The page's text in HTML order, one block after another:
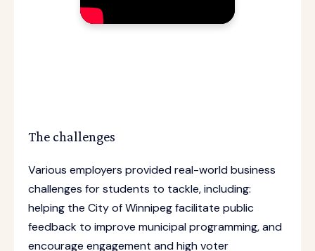
The challenges
Various employers provided real-world business
challenges for students to tackle, including:
helping the City of Winnipeg facilitate public
feedback to improve municipal programming, and
encourage engagement and high voter